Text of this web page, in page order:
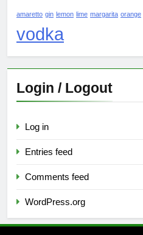
amaretto gin lemon lime margarita orange
vodka
Login / Logout
Log in
Entries feed
Comments feed
WordPress.org